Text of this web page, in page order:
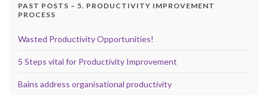
PAST POSTS – 5. PRODUCTIVITY IMPROVEMENT
PROCESS
Wasted Productivity Opportunities!
5 Steps vital for Productivity Improvement
Bains address organisational productivity